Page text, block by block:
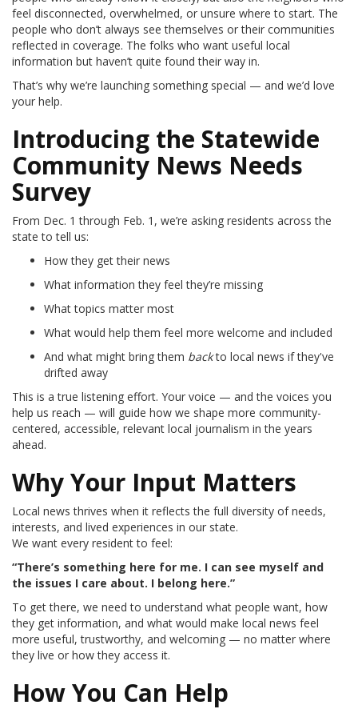
feel disconnected, overwhelmed, or unsure where to start. The
people who don’t always see themselves or their communities
reflected in coverage. The folks who want useful local
information but haven’t quite found their way in.
That’s why we’re launching something special — and we’d love
your help.
Introducing the Statewide
Community News Needs
Survey
From Dec. 1 through Feb. 1, we’re asking residents across the
state to tell us:
How they get their news
What information they feel they’re missing
What topics matter most
What would help them feel more welcome and included
And what might bring them back to local news if they've
drifted away
This is a true listening effort. Your voice — and the voices you
help us reach — will guide how we shape more community-
centered, accessible, relevant local journalism in the years
ahead.
Why Your Input Matters
Local news thrives when it reflects the full diversity of needs,
interests, and lived experiences in our state.
We want every resident to feel:
“There’s something here for me. I can see myself and
the issues I care about. I belong here.”
To get there, we need to understand what people want, how
they get information, and what would make local news feel
more useful, trustworthy, and welcoming — no matter where
they live or how they access it.
How You Can Help